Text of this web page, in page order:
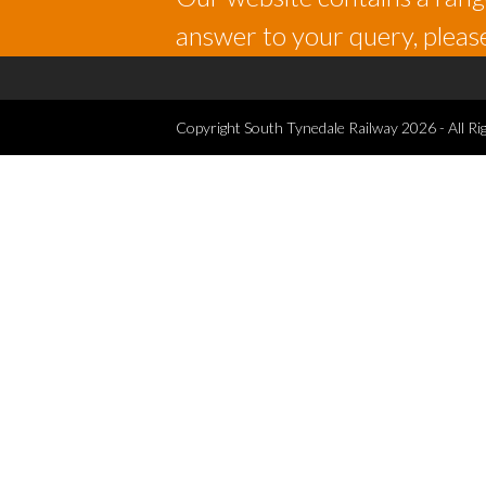
answer to your query,
Copyright South Tynedale Railway 2026 - All